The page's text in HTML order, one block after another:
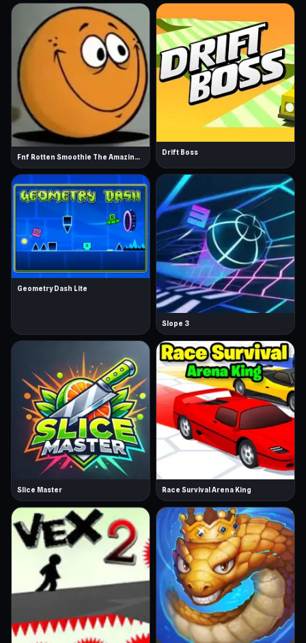
Fnf Rotten Smoothie The Amazing Grace
Drift Boss
Geometry Dash Lite
Slope 3
Slice Master Race Survival Arena King